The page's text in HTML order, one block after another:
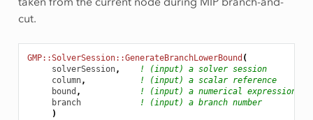
cut.
GMP::SolverSession::GenerateBranchLowerBound (
solverSession,
! (input) a solver session
column,
! (input) a scalar reference
bound ,
! (input) a numerical expression
branch
! (input) a branch number
)